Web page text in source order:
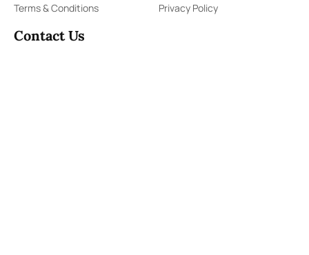
Terms & Conditions
Privacy Policy
Contact Us